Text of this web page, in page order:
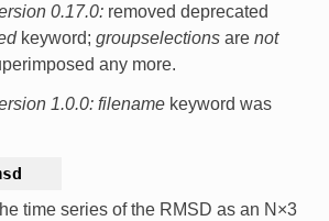
0.17.0: removed deprecated
keyword; groupselectionsare not
any more.
1.0.0: filenamekeyword was
time series of the RMSD as an N×3